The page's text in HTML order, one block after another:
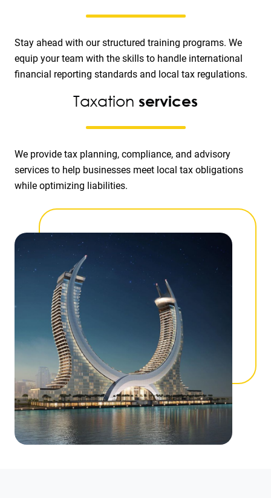
Stay ahead with our structured training programs. We
equip your team with the skills to handle international
financial reporting standards and local tax regulations.
Taxation services
We provide tax planning, compliance, and advisory
services to help businesses meet local tax obligations
while optimizing liabilities.